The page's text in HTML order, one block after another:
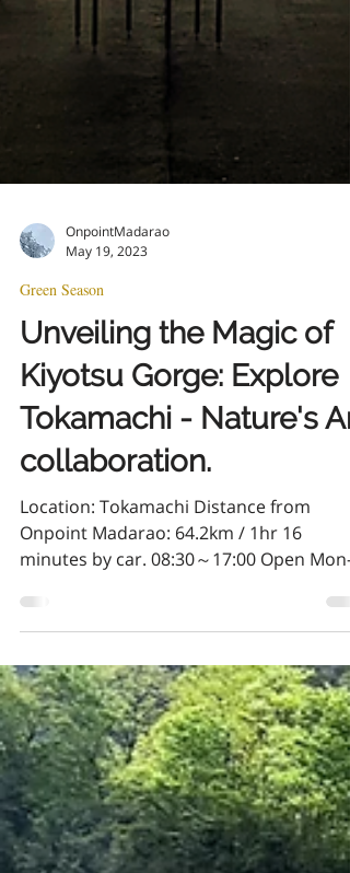
May 19, 2023
Green Season
Unveiling the Magic of
Kiyotsu Gorge: Explore
Tokamachi - Nature's Art
collaboration.
Location: Tokamachi Distance from
Onpoint Madarao: 64.2km / 1hr 16
minutes by car. 08:30～17:00 Open Mon-
Sun Google Maps:...